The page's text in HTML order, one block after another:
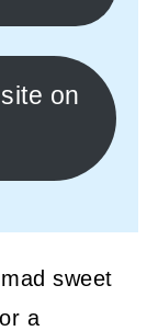
on
sweet
a